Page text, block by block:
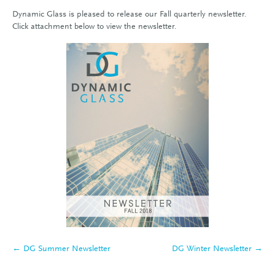
Dynamic Glass is pleased to release our Fall quarterly newsletter.
Click attachment below to view the newsletter.
← DG Summer Newsletter DG Winter Newsletter →